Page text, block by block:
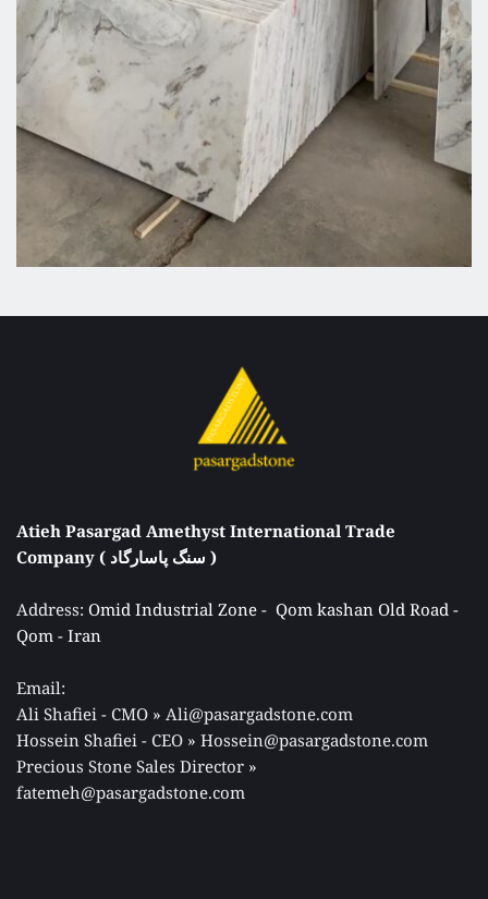
Atieh Pasargad Amethyst International Trade
Company ( سنگ پاسارگاد )
Address: Omid Industrial Zone -  Qom kashan Old Road -
Qom - Iran
Email:
Ali Shafiei - CMO » Ali@pasargadstone.com
Hossein Shafiei - CEO » Hossein@pasargadstone.com
Precious Stone Sales Director »
fatemeh@pasargadstone.com